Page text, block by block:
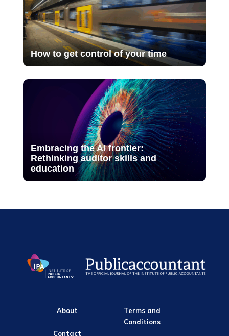
How to get control of your time
Embracing the AI frontier:
Rethinking auditor skills and
education
About
Contact
Terms and
Conditions